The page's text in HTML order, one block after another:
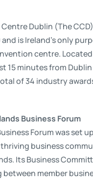
Dublin (The
is Ireland’s only
centre.
15 minutes from
of 34 industry
Business Forum
Forum was set
business
Its Business
member